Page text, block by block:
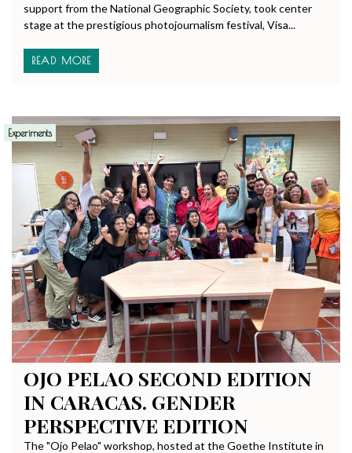
support from the National Geographic Society, took center
stage at the prestigious photojournalism festival, Visa...
READ MORE
Experiments
OJO PELAO SECOND EDITION
IN CARACAS. GENDER
PERSPECTIVE EDITION
The "Ojo Pelao" workshop, hosted at the Goethe Institute in